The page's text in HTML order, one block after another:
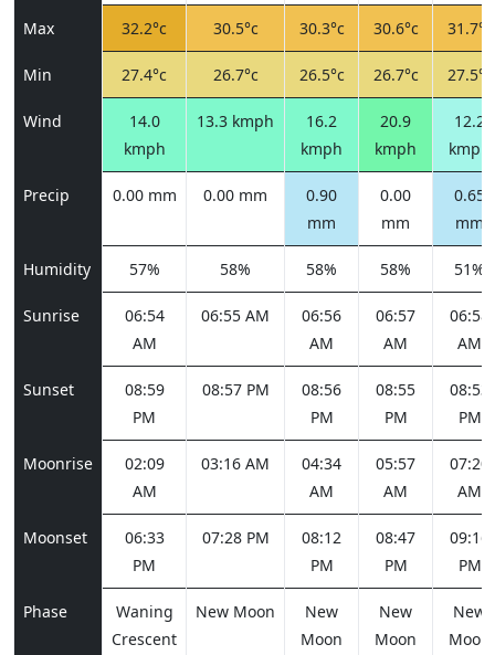
Max 32.2°c 30.5°c 30.3°c 30.6°c 31.7°c
Min 27.4°c 26.7°c 26.5°c 26.7°c 27.5°c
Wind
14.0
kmph
13.3 kmph
16.2
kmph
20.9
kmph
12.2
kmph
Precip 0.00 mm 0.00 mm
0.90
mm
0.00
mm
0.65
mm
Humidity 57% 58% 58% 58% 51%
Sunrise
06:54
AM
06:55 AM
06:56
AM
06:57
AM
06:58
AM
Sunset
08:59
PM
08:57 PM
08:56
PM
08:55
PM
08:53
PM
Moonrise
02:09
AM
03:16 AM
04:34
AM
05:57
AM
07:20
AM
Moonset
06:33
PM
07:28 PM
08:12
PM
08:47
PM
09:16
PM
Phase
Waning
Crescent
New Moon
New
Moon
New
Moon
New
Moon